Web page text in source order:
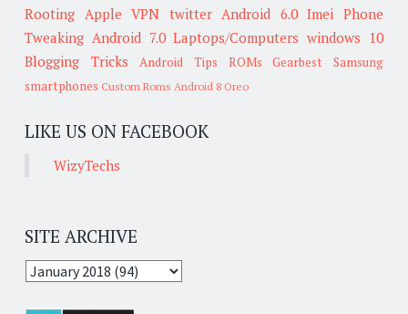
Rooting Apple VPN twitter Android 6.0 Imei
Phone
Tweaking Android 7.0 Laptops/Computers windows 10
Blogging Tricks
Android Tips ROMs Gearbest
Samsung
smartphones Custom Roms Android 8 Oreo
LIKE US ON FACEBOOK
WizyTechs
SITE ARCHIVE